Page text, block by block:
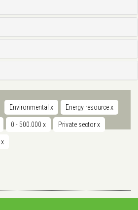
Environmental x Energy resourcex
0 - 500.000 x Private sectorx
x